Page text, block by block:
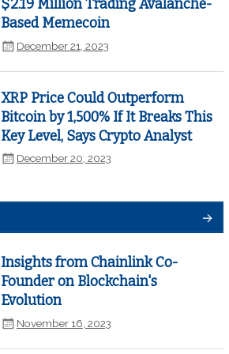
$2.19 Million Trading Avalanche-
Based Memecoin
December 21, 2023
XRP Price Could Outperform
Bitcoin by 1,500% If It Breaks This
Key Level, Says Crypto Analyst
December 20, 2023
Insights from Chainlink Co-
Founder on Blockchain's
Evolution
November 16, 2023